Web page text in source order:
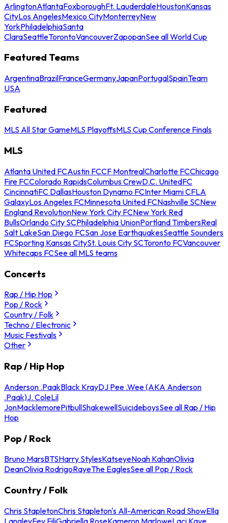
ArlingtonAtlantaFoxboroughFt. LauderdaleHoustonKansas
CityLos AngelesMexico CityMonterreyNew
YorkPhiladelphiaSanta
ClaraSeattleTorontoVancouverZapopanSee all World Cup
Featured Teams
ArgentinaBrazilFranceGermanyJapanPortugalSpainTeam
USA
Featured
MLS All Star GameMLS PlayoffsMLS Cup Conference Finals
MLS
Atlanta United FCAustin FCCF MontrealCharlotte FCChicago
Fire FCColorado RapidsColumbus CrewD.C. UnitedFC
CincinnatiFC DallasHouston Dynamo FCInter Miami CFLA
GalaxyLos Angeles FCMinnesota United FCNashville SCNew
England RevolutionNew York City FCNew York Red
BullsOrlando City SCPhiladelphia UnionPortland TimbersReal
Salt LakeSan Diego FCSan Jose EarthquakesSeattle Sounders
FCSporting Kansas CitySt. Louis City SCToronto FCVancouver
Whitecaps FCSee all MLS teams
Concerts
Rap / Hip Hop
Pop / Rock
Country / Folk
Techno / Electronic
Music Festivals
Other
Rap / Hip Hop
Anderson .PaakBlack KrayDJ Pee .Wee (AKA Anderson
.Paak)J. ColeLil
JonMacklemorePitbullShakewellSuicideboysSee all Rap / Hip
Hop
Pop / Rock
Bruno MarsBTSHarry StylesKatseyeNoah KahanOlivia
DeanOlivia RodrigoRayeThe EaglesSee all Pop / Rock
Country / Folk
Chris StapletonChris Stapleton's All-American Road ShowElla
LangleyFey FiliGabriella RoseKameron MarloweLaci Kaye